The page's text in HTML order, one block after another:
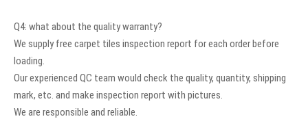
Q4: what about the quality warranty?
We supply free carpet tiles inspection report for each order before
loading.
Our experienced QC team would check the quality, quantity, shipping
mark, etc. and make inspection report with pictures.
We are responsible and reliable.